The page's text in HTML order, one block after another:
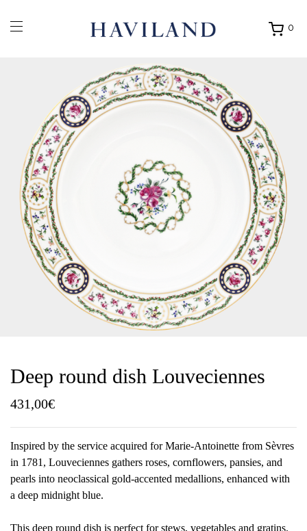
0
Ouvrir
Deep round dish Louveciennes
431,00€
Inspired by the service acquired for Marie-Antoinette from Sèvres
in 1781, Louveciennes gathers roses, cornflowers, pansies, and
pearls into neoclassical gold-accented medallions, enhanced with
a deep midnight blue.
This deep round dish is perfect for stews, vegetables and gratins.